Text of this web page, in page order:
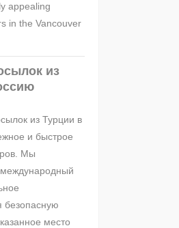
appealing
in the Vancouver
из
из Турции в
и быстрое
Мы
безопасную
место